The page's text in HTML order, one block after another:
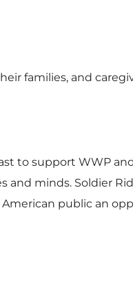
i
l
families, and
to support WWP
and minds. Soldier
public an